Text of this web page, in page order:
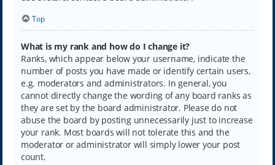
Top
What is my rank and how do I change it?
Ranks, which appear below your username, indicate the
number of posts you have made or identify certain users,
e.g. moderators and administrators. In general, you
cannot directly change the wording of any board ranks as
they are set by the board administrator. Please do not
abuse the board by posting unnecessarily just to increase
your rank. Most boards will not tolerate this and the
moderator or administrator will simply lower your post
count.